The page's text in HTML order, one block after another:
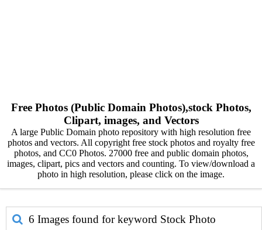
Free Photos (Public Domain Photos),stock Photos,
Clipart, images, and Vectors
A large Public Domain photo repository with high resolution free
photos and vectors. All copyright free stock photos and royalty free
photos, and CC0 Photos. 27000 free and public domain photos,
images, clipart, pics and vectors and counting. To view/download a
photo in high resolution, please click on the image.
6 Images found for keyword Stock Photo